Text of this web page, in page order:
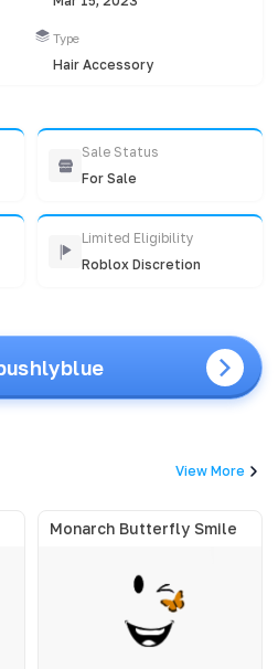
Type
Hair Accessory
Sale Status
For Sale
Limited Eligibility
Roblox Discretion
View More
Monarch Butterfly Smile